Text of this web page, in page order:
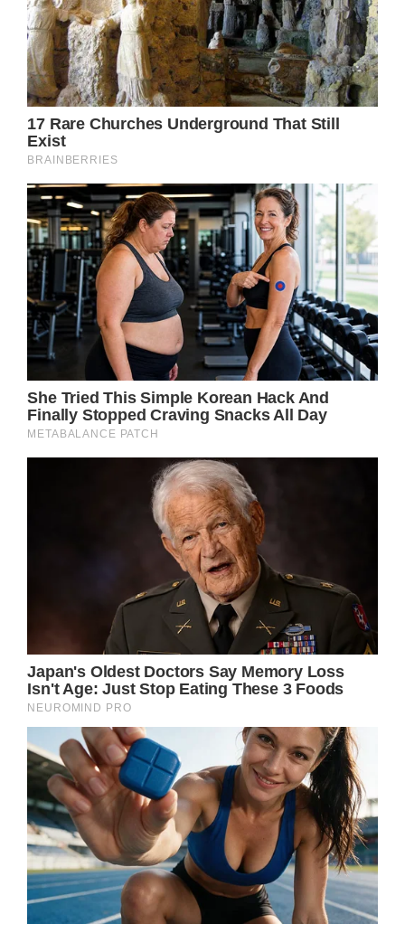
The Prince of Wales departs Chester
Cathedral(Image: Getty)